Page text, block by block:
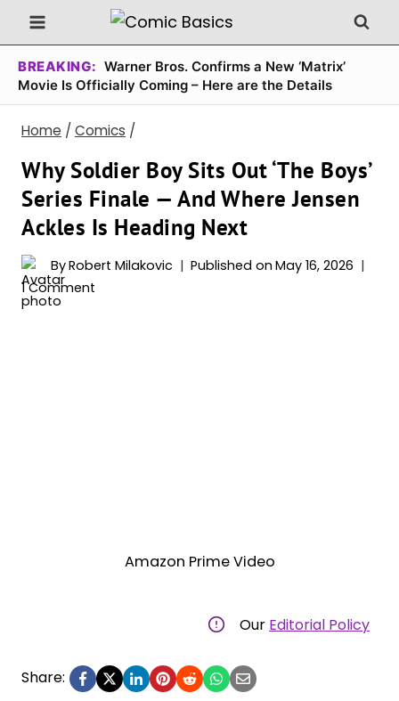
Skip
to
content
BREAKING: Warner Bros. Confirms a New ‘Matrix’
Movie Is Officially Coming – Here are the Details
Home / Comics /
Why Soldier Boy Sits Out ‘The Boys’
Series Finale — And Where Jensen
Ackles Is Heading Next
ByRobert Milakovic Published on May 16, 2026
1 Comment
Amazon Prime Video
Our Editorial Policy
Share: